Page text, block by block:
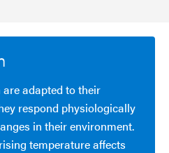
adapted to their
respond physiologically
in their environment.
temperature affects